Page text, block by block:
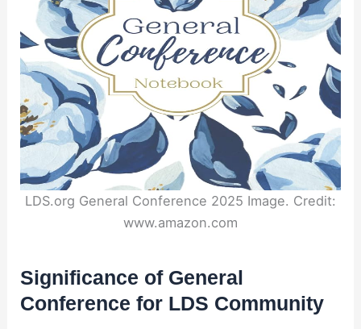
LDS.org General Conference 2025 Image. Credit:
www.amazon.com
Significance of General
Conference for LDS Community